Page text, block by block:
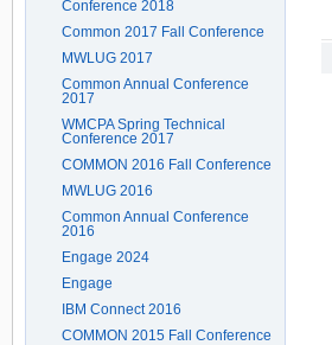
Conference 2018
Common 2017 Fall Conference
MWLUG 2017
Common Annual Conference
2017
WMCPA Spring Technical
Conference 2017
COMMON 2016 Fall Conference
MWLUG 2016
Common Annual Conference
2016
Engage 2024
Engage
IBM Connect 2016
COMMON 2015 Fall Conference